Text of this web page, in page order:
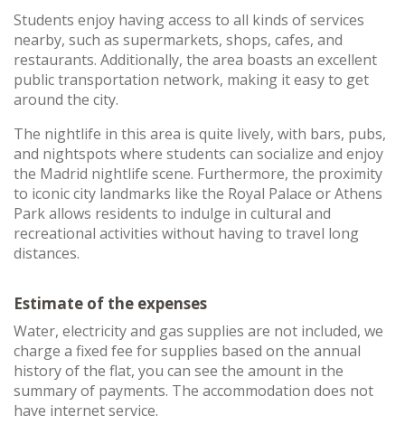
Students enjoy having access to all kinds of services
nearby, such as supermarkets, shops, cafes, and
restaurants. Additionally, the area boasts an excellent
public transportation network, making it easy to get
around the city.
The nightlife in this area is quite lively, with bars, pubs,
and nightspots where students can socialize and enjoy
the Madrid nightlife scene. Furthermore, the proximity
to iconic city landmarks like the Royal Palace or Athens
Park allows residents to indulge in cultural and
recreational activities without having to travel long
distances.
Estimate of the expenses
Water, electricity and gas supplies are not included, we
charge a fixed fee for supplies based on the annual
history of the flat, you can see the amount in the
summary of payments. The accommodation does not
have internet service.